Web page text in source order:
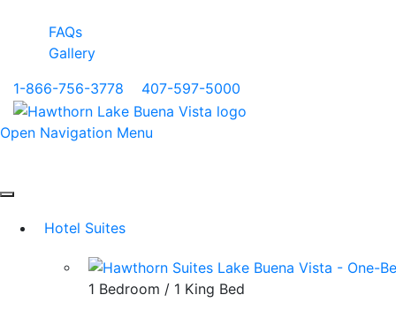
FAQs
Gallery
1-866-756-3778
407-597-5000
Open Navigation Menu
Hotel Suites
1 Bedroom / 1 King Bed